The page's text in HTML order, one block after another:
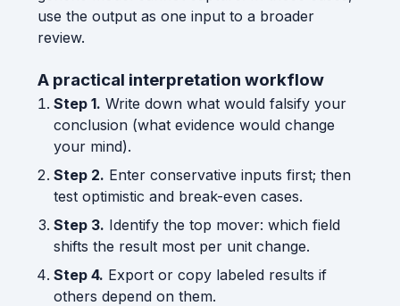
use the output as one input to a broader
review.
A practical interpretation workflow
Step 1. Write down what would falsify your
conclusion (what evidence would change
your mind).
Step 2. Enter conservative inputs first; then
test optimistic and break-even cases.
Step 3. Identify the top mover: which field
shifts the result most per unit change.
Step 4. Export or copy labeled results if
others depend on them.